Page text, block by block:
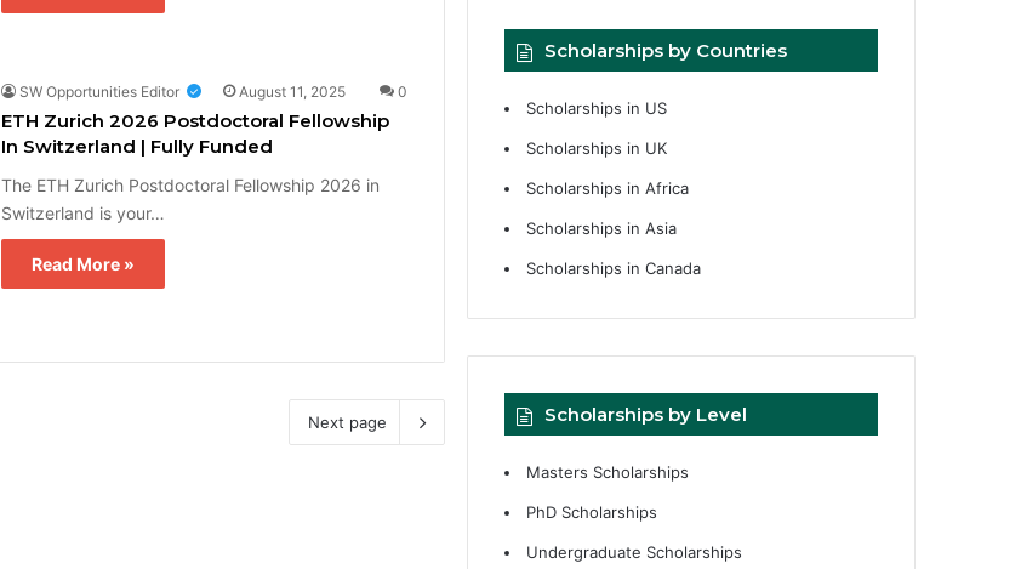
SW Opportunities Editor August 11, 2025 0
ETH Zurich 2026 Postdoctoral Fellowship
In Switzerland | Fully Funded
The ETH Zurich Postdoctoral Fellowship 2026 in
Switzerland is your…
Read More »
Next page
Scholarships by Countries
Scholarships in US
Scholarships in UK
Scholarships in Africa
Scholarships in Asia
Scholarships in Canada
Scholarships by Level
Masters Scholarships
PhD Scholarships
Undergraduate Scholarships